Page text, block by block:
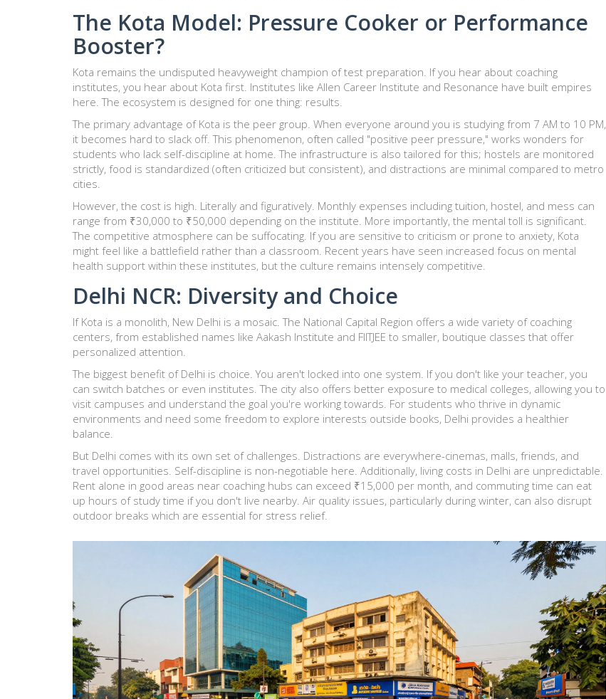
The Kota Model: Pressure Cooker or Performance
Booster?
Kota remains the undisputed heavyweight champion of test preparation. If you hear about coaching
institutes, you hear about Kota first. Institutes like Allen Career Institute and Resonance have built empires
here. The ecosystem is designed for one thing: results.
The primary advantage of Kota is the peer group. When everyone around you is studying from 7 AM to 10 PM,
it becomes hard to slack off. This phenomenon, often called "positive peer pressure," works wonders for
students who lack self-discipline at home. The infrastructure is also tailored for this; hostels are monitored
strictly, food is standardized (often criticized but consistent), and distractions are minimal compared to metro
cities.
However, the cost is high. Literally and figuratively. Monthly expenses including tuition, hostel, and mess can
range from ₹30,000 to ₹50,000 depending on the institute. More importantly, the mental toll is significant.
The competitive atmosphere can be suffocating. If you are sensitive to criticism or prone to anxiety, Kota
might feel like a battlefield rather than a classroom. Recent years have seen increased focus on mental
health support within these institutes, but the culture remains intensely competitive.
Delhi NCR: Diversity and Choice
If Kota is a monolith, New Delhi is a mosaic. The National Capital Region offers a wide variety of coaching
centers, from established names like Aakash Institute and FIITJEE to smaller, boutique classes that offer
personalized attention.
The biggest benefit of Delhi is choice. You aren't locked into one system. If you don't like your teacher, you
can switch batches or even institutes. The city also offers better exposure to medical colleges, allowing you to
visit campuses and understand the goal you're working towards. For students who thrive in dynamic
environments and need some freedom to explore interests outside books, Delhi provides a healthier
balance.
But Delhi comes with its own set of challenges. Distractions are everywhere-cinemas, malls, friends, and
travel opportunities. Self-discipline is non-negotiable here. Additionally, living costs in Delhi are unpredictable.
Rent alone in good areas near coaching hubs can exceed ₹15,000 per month, and commuting time can eat
up hours of study time if you don't live nearby. Air quality issues, particularly during winter, can also disrupt
outdoor breaks which are essential for stress relief.